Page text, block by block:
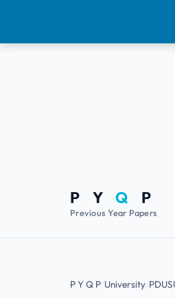
P YQ P
Previous Year Papers
P Y Q P University